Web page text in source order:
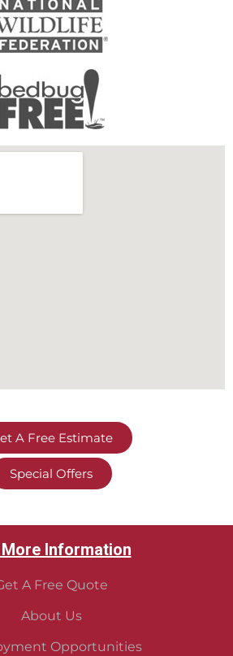
A Free Estimate
Special Offers
More Information
A Free Quote
About Us
Opportunities